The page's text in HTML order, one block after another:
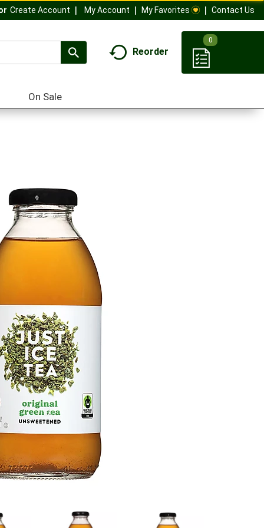
Create Account My Account My Favorites Contact Us
Reorder
0
On Sale